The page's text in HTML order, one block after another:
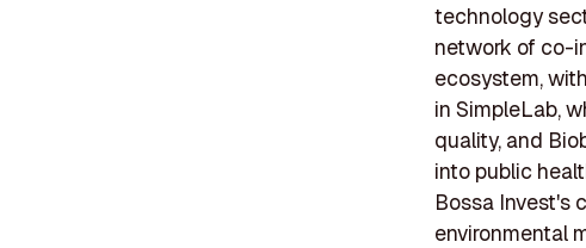
technology
network of co-
ecosystem,
in SimpleLab,
quality, and
into public
Bossa Invest's
environmental